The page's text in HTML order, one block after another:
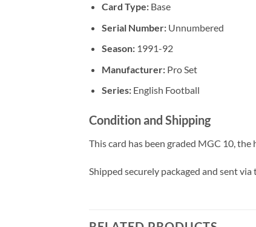
Card Type:Base
Serial Number:Unnumbered
Season:1991-92
Manufacturer:Pro Set
Series:English Football
Condition and Shipping
This card has been graded MGC 10,
Shipped securely packaged and sent